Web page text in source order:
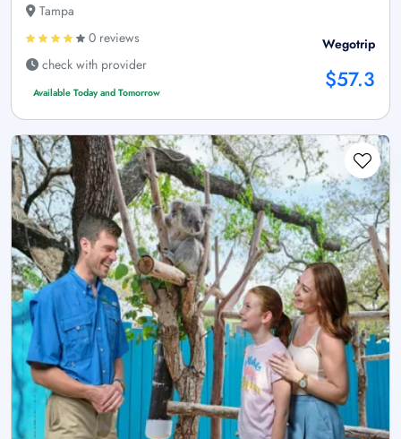
Tampa
0 reviews
check with provider
Available Today and Tomorrow
Wegotrip
$57.3